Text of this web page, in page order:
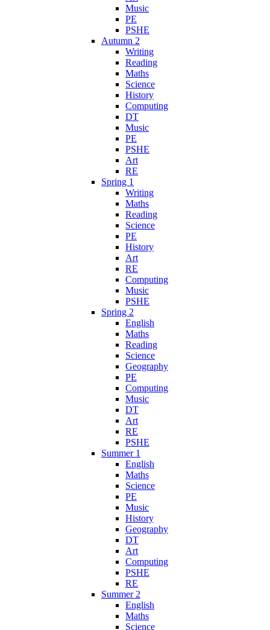
Music
PE
PSHE
Autumn 2
Writing
Reading
Maths
Science
History
Computing
DT
Music
PE
PSHE
Art
RE
Spring 1
Writing
Maths
Reading
Science
PE
History
Art
RE
Computing
Music
PSHE
Spring 2
English
Maths
Reading
Science
Geography
PE
Computing
Music
DT
Art
RE
PSHE
Summer 1
English
Maths
Science
PE
Music
History
Geography
DT
Art
Computing
PSHE
RE
Summer 2
English
Maths
Science